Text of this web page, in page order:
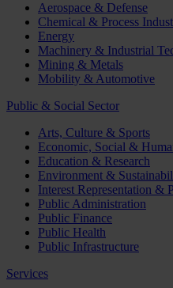
Aerospace & Defense
Chemical & Process
Energy
Machinery & Industrial
Mining & Metals
Mobility & Automotive
Public & Social Sector
Arts, Culture & Sports
Economic, Social &
Education & Research
Environment &
Interest Representation &
Public Administration
Public Finance
Public Health
Public Infrastructure
Services